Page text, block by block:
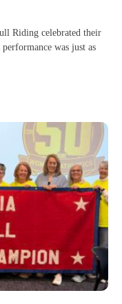
Riding celebrated their
was just as